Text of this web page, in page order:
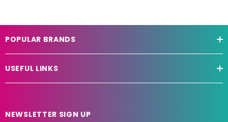
POPULAR BRANDS
USEFUL LINKS
NEWSLETTER SIGN UP